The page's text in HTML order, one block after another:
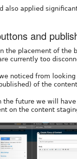
also applied
and
the placement of the
currently too
noticed from
of the
the future we will
on the content